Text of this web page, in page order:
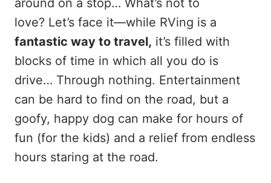
around on a stop… What’s not to
love? Let’s face it—while RVing is a
fantastic way to travel, it’s filled with
blocks of time in which all you do is
drive… Through nothing. Entertainment
can be hard to find on the road, but a
goofy, happy dog can make for hours of
fun (for the kids) and a relief from endless
hours staring at the road.